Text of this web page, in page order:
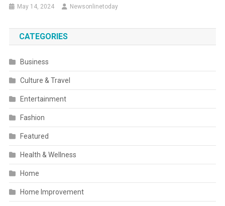
May 14, 2024 Newsonlinetoday
CATEGORIES
Business
Culture & Travel
Entertainment
Fashion
Featured
Health & Wellness
Home
Home Improvement